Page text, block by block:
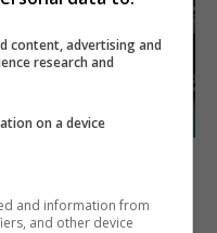
checks
content, advertising and
research and
on a device
and information from
and other device